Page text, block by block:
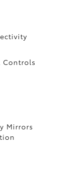
Controls
Mirrors